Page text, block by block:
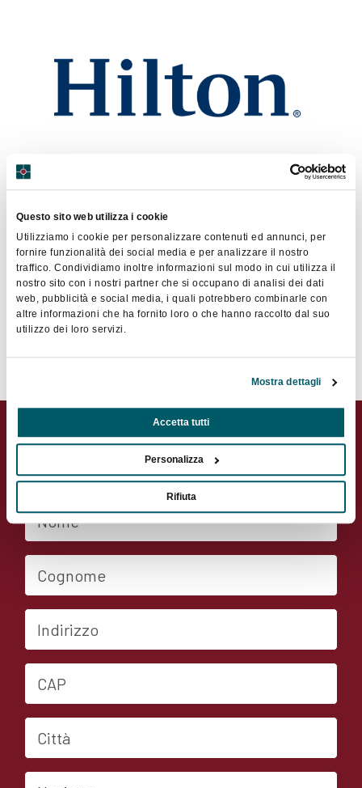
Questo sito web utilizza i cookie
Utilizziamo i cookie per personalizzare contenuti ed annunci, per
fornire funzionalità dei social media e per analizzare il nostro
traffico. Condividiamo inoltre informazioni sul modo in cui utilizza il
nostro sito con i nostri partner che si occupano di analisi dei dati
web, pubblicità e social media, i quali potrebbero combinarle con
altre informazioni che ha fornito loro o che hanno raccolto dal suo
utilizzo dei loro servizi.
Mostra dettagli
Accetta tutti
Personalizza
Rifiuta
Via Arturo Ferrarin 2
Fiumicino
0665259
Sito Web
Contatta il socio
Nome
Cognome
Indirizzo
CAP
Città
Nazione